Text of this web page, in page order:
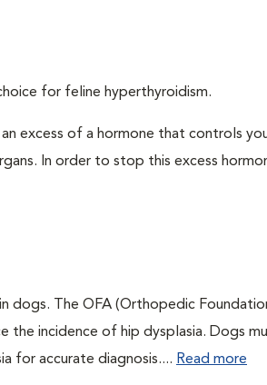
for feline hyperthyroidism.
excess of a hormone that controls
In order to stop this excess
The OFA (Orthopedic
the incidence of hip dysplasia. Dogs
for accurate diagnosis.... Read more